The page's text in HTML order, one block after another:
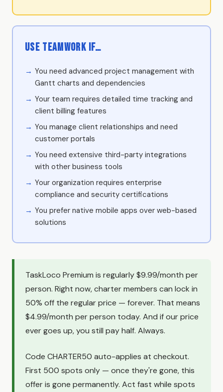
Use Teamwork if…
You need advanced project management with
Gantt charts and dependencies
Your team requires detailed time tracking and
client billing features
You manage client relationships and need
customer portals
You need extensive third-party integrations
with other business tools
Your organization requires enterprise
compliance and security certifications
You prefer native mobile apps over web-based
solutions
TaskLoco Premium is regularly $9.99/month per
person. Right now, charter members can lock in
50% off the regular price — forever. That means
$4.99/month per person today. And if our price
ever goes up, you still pay half. Always.
Code CHARTER50 auto-applies at checkout.
First 500 spots only — once they're gone, this
offer is gone permanently. Act fast while spots